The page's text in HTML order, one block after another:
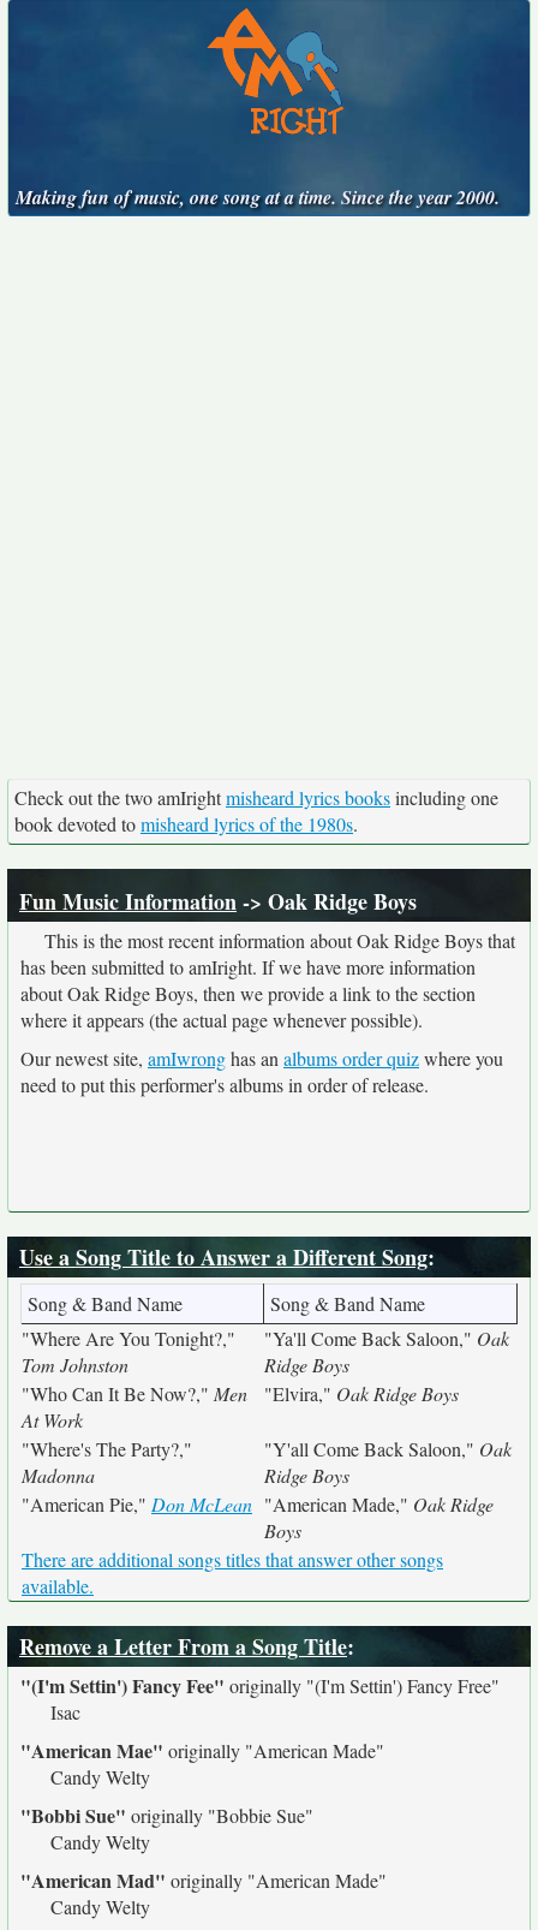
Making fun of music, one song at a time. Since the year 2000.
Check out the two amIrightmisheard lyrics booksincluding one
book devoted tomisheard lyrics of the 1980s.
Fun Music Information-> Oak Ridge Boys
This is the most recent information about Oak Ridge Boys that
has been submitted to amIright. If we have more information
about Oak Ridge Boys, then we provide a link to the section
where it appears (the actual page whenever possible).
Our newest site, amIwronghas an albums order quizwhere you
need to put this performer's albums in order of release.
Use a Song Title to Answer a Different Song:
Song & Band Name
Song & Band Name
"Where Are You Tonight?,"
Tom Johnston
"Ya'll Come Back Saloon," Oak
Ridge Boys
"Who Can It Be Now?," Men
At Work
"Elvira," Oak Ridge Boys
"Where's The Party?,"
Madonna
"Y'all Come Back Saloon," Oak
Ridge Boys
"American Pie," Don McLean "American Made," Oak Ridge
Boys
There are additional songs titles that answer other songs
available.
Remove a Letter From a Song Title:
"(I'm Settin') Fancy Fee" originally "(I'm Settin') Fancy Free"
Isac
"American Mae" originally "American Made"
Candy Welty
"Bobbi Sue" originally "Bobbie Sue"
Candy Welty
"American Mad" originally "American Made"
Candy Welty